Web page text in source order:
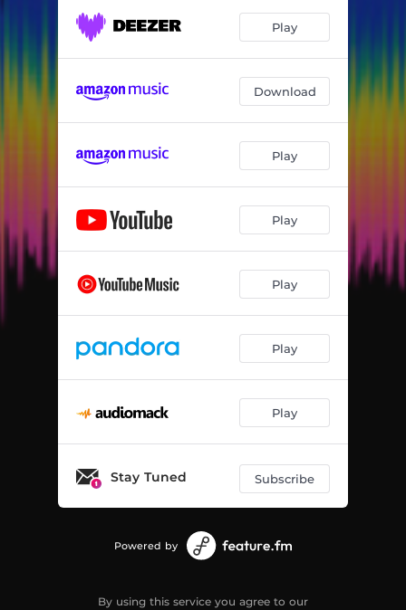
Play
Download
Play
Play
Play
Play
Play
Stay Tuned Subscribe
Powered by
By using this service you agree to our